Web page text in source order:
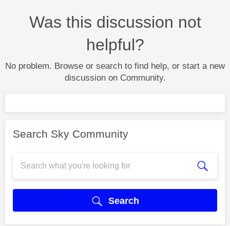
Was this discussion not
helpful?
No problem. Browse or search to find help, or start a new
discussion on Community.
Search Sky Community
Search